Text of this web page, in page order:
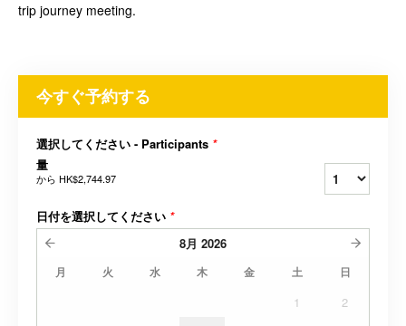
trip journey meeting.
今すぐ予約する
選択してください - Participants *
量
から HK$2,744.97
日付を選択してください *
8月 2026
月 火 水 木 金 土 日
1
2